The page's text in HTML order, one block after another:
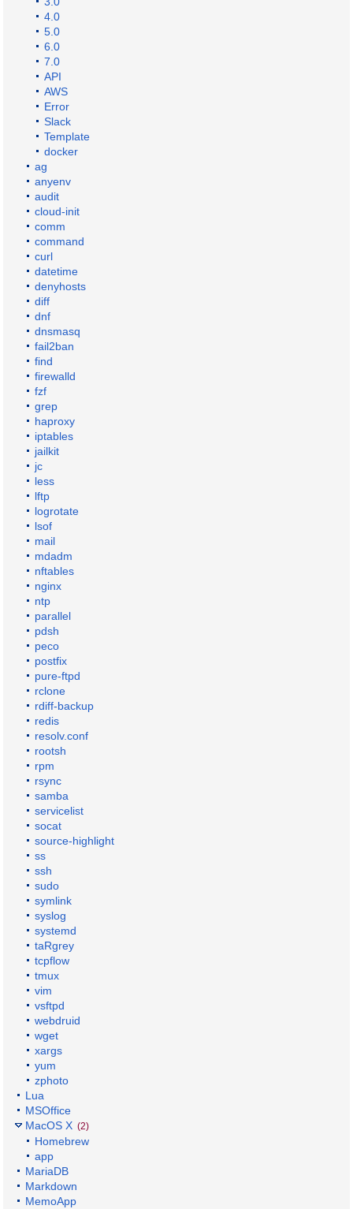
4.0
5.0
6.0
7.0
API
AWS
Error
Slack
Template
docker
ag
anyenv
audit
cloud-init
comm
command
curl
datetime
denyhosts
diff
dnf
dnsmasq
fail2ban
find
firewalld
fzf
grep
haproxy
iptables
jailkit
jc
less
lftp
logrotate
lsof
mail
mdadm
nftables
nginx
ntp
parallel
pdsh
peco
postfix
pure-ftpd
rclone
rdiff-backup
redis
resolv.conf
rootsh
rpm
rsync
samba
servicelist
socat
source-highlight
ss
ssh
sudo
symlink
syslog
systemd
taRgrey
tcpflow
tmux
vim
vsftpd
webdruid
wget
xargs
yum
zphoto
Lua
MSOffice
MacOS X (2)
Homebrew
app
MariaDB
Markdown
MemoApp